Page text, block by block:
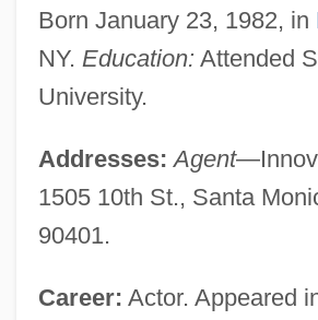
Born January 23, 1982, in
NY. Education: Attended
University.
Addresses: Agent
1505 10th St., Santa
90401.
Career: Actor. Appeared